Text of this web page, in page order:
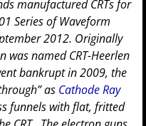
manufactured CRTs for
Series of Waveform
2012. Originally
was named CRT-Heerlen
bankrupt in 2009, the
as Cathode Ray
funnels with flat, fritted